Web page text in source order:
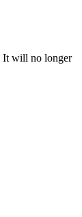
It will no longer